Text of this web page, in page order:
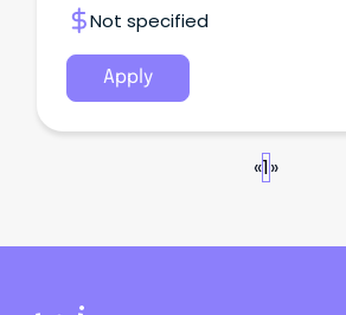
Not specified
Apply
«1»